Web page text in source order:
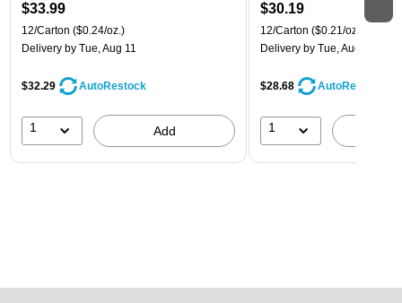
$33.99
12/Carton ($0.24/oz.)
Delivery by Tue, Aug 11
$32.29 AutoRestock
1 Add
$30.19
12/Carton ($0.21/oz.)
Delivery by Tue, Aug 11
$28.68 AutoRestock
1